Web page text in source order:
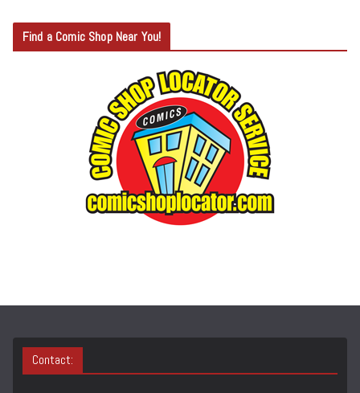
T
E
Find a Comic Shop Near You!
Contact: